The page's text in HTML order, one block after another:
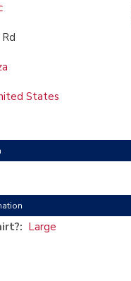
States
Large